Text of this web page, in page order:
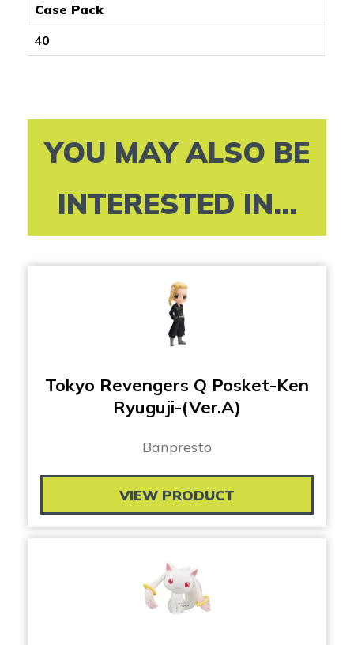
Case Pack
40
YOU MAY ALSO BE
INTERESTED IN...
Tokyo Revengers Q Posket-Ken
Ryuguji-(Ver.A)
Banpresto
VIEW PRODUCT